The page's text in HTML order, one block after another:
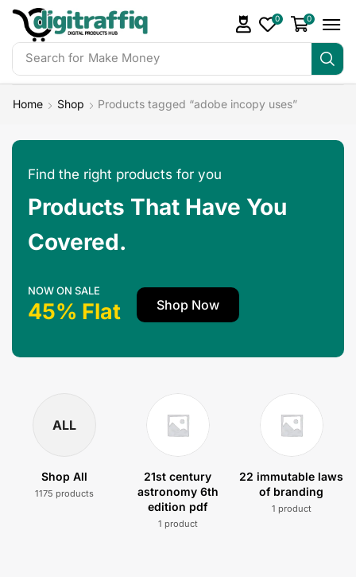
Search for Make Money
0 0
Home Shop Products tagged “adobe incopy uses”
Find the right products for you
Products That Have You
Covered.
NOW ON SALE
45% Flat Shop Now
ALL
Shop All
1175 products
21st century
astronomy 6th
edition pdf
1 product
22 immutable laws
of branding
1 product